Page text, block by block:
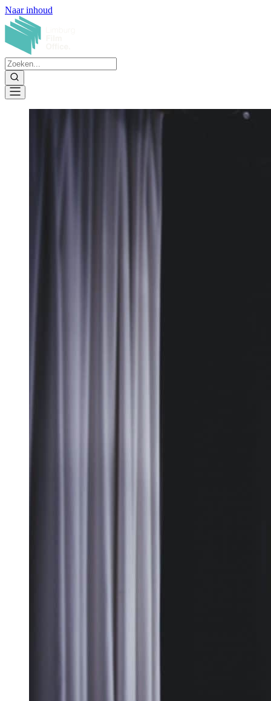
Naar inhoud